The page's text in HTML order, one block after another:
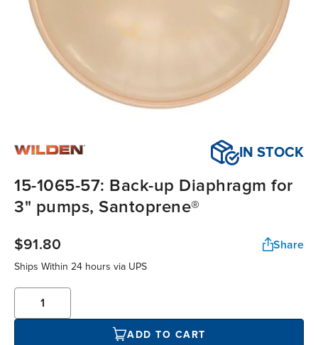
IN STOCK
15-1065-57: Back-up Diaphragm for
3" pumps, Santoprene®
$91.80 Share
Ships Within 24 hours via UPS
ADD TO CART